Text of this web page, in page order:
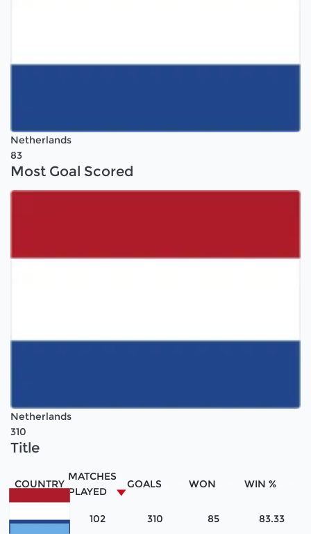
Netherlands
83
Most Goal Scored
Netherlands
310
Title
COUNTRY
MATCHES
PLAYED
GOALS WON WIN %
102 310 85 83.33